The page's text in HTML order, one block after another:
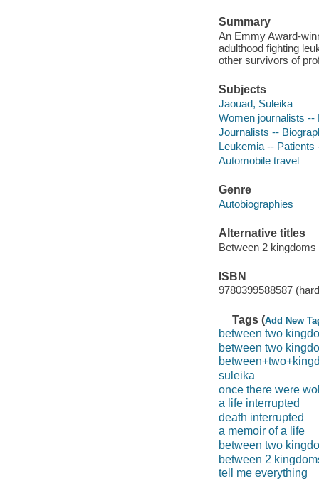
Summary
An Emmy Award-
adulthood fighting
other survivors of
Subjects
Jaouad, Suleika
Women journalists --
Journalists --
Leukemia --
Automobile travel
Genre
Autobiographies
Alternative titles
Between 2 kingdoms
ISBN
9780399588587
Tags (Add New
between two
between two
suleika
once there were
a life interrupted
death interrupted
a memoir of a life
between two
between 2
tell me everything